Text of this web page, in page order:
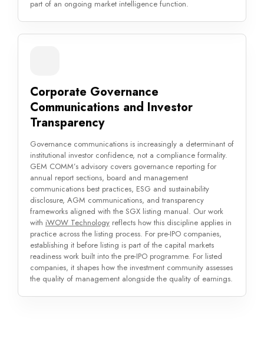
part of an ongoing market intelligence function.
Corporate Governance
Communications and Investor
Transparency
Governance communications is increasingly a determinant of
institutional investor confidence, not a compliance formality.
GEM COMM’s advisory covers governance reporting for
annual report sections, board and management
communications best practices, ESG and sustainability
disclosure, AGM communications, and transparency
frameworks aligned with the SGX listing manual. Our work
with iWOW Technology reflects how this discipline applies in
practice across the listing process. For pre-IPO companies,
establishing it before listing is part of the capital markets
readiness work built into the pre-IPO programme. For listed
companies, it shapes how the investment community assesses
the quality of management alongside the quality of earnings.